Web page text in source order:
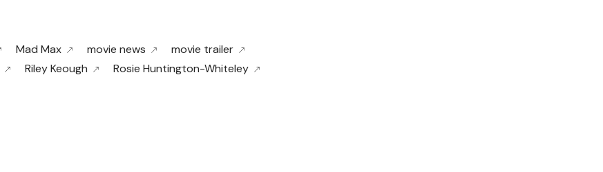
Mad Max movie news
movie trailer
Riley Keough
Rosie Huntington-Whiteley